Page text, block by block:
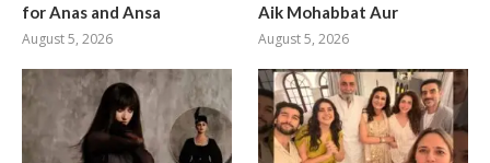
for Anas and Ansa
August 5, 2026
Aik Mohabbat Aur
August 5, 2026